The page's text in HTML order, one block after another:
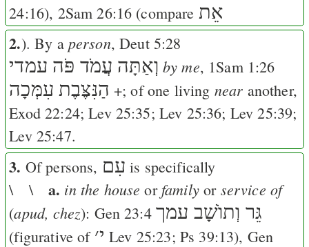
24:16), 2Sam 26:16 (compare אֵת
2.). By a person,Deut 5:28
וְאַתָּה עֲמֹד פֹּה עמדי by me, 1Sam 1:26
הַנִּצֶּבֶת עִמְּכָה +; of one living near another,
Exod 22:24;Lev 25:35; Lev 25:36; Lev 25:39;
Lev 25:47.
3. Of persons, עִם is specifically
\ \ a. in the house or familyor service of
(apud, chez): Gen 23:4 גֵּר וְתוֺשָׁב עמך
(figurative of ׳י Lev 25:23; Ps 39:13), Gen